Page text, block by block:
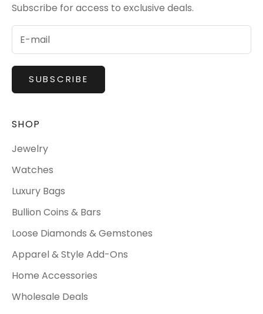
Subscribe for access to exclusive deals.
SUBSCRIBE
SHOP
Jewelry
Watches
Luxury Bags
Bullion Coins & Bars
Loose Diamonds & Gemstones
Apparel & Style Add-Ons
Home Accessories
Wholesale Deals